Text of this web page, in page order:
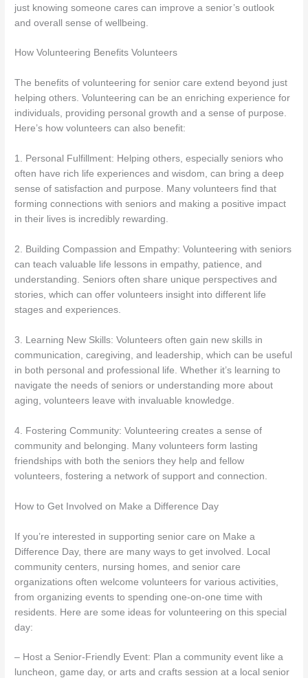
just knowing someone cares can improve a senior’s outlook
and overall sense of wellbeing.
How Volunteering Benefits Volunteers
The benefits of volunteering for senior care extend beyond just
helping others. Volunteering can be an enriching experience for
individuals, providing personal growth and a sense of purpose.
Here’s how volunteers can also benefit:
1. Personal Fulfillment: Helping others, especially seniors who
often have rich life experiences and wisdom, can bring a deep
sense of satisfaction and purpose. Many volunteers find that
forming connections with seniors and making a positive impact
in their lives is incredibly rewarding.
2. Building Compassion and Empathy: Volunteering with seniors
can teach valuable life lessons in empathy, patience, and
understanding. Seniors often share unique perspectives and
stories, which can offer volunteers insight into different life
stages and experiences.
3. Learning New Skills: Volunteers often gain new skills in
communication, caregiving, and leadership, which can be useful
in both personal and professional life. Whether it’s learning to
navigate the needs of seniors or understanding more about
aging, volunteers leave with invaluable knowledge.
4. Fostering Community: Volunteering creates a sense of
community and belonging. Many volunteers form lasting
friendships with both the seniors they help and fellow
volunteers, fostering a network of support and connection.
How to Get Involved on Make a Difference Day
If you’re interested in supporting senior care on Make a
Difference Day, there are many ways to get involved. Local
community centers, nursing homes, and senior care
organizations often welcome volunteers for various activities,
from organizing events to spending one-on-one time with
residents. Here are some ideas for volunteering on this special
day:
– Host a Senior-Friendly Event: Plan a community event like a
luncheon, game day, or arts and crafts session at a local senior